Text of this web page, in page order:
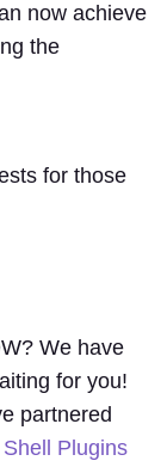
now achieve
the
for those
We have
for you!
partnered
Shell Plugins